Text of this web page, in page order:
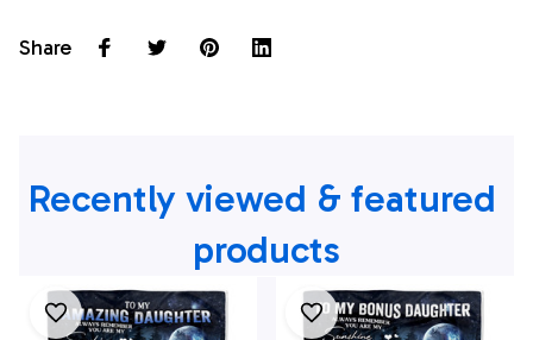
Share
Recently viewed & featured
products